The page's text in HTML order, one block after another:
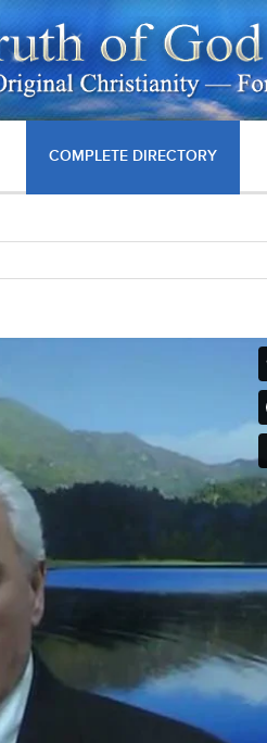
COMPLETE DIRECTORY